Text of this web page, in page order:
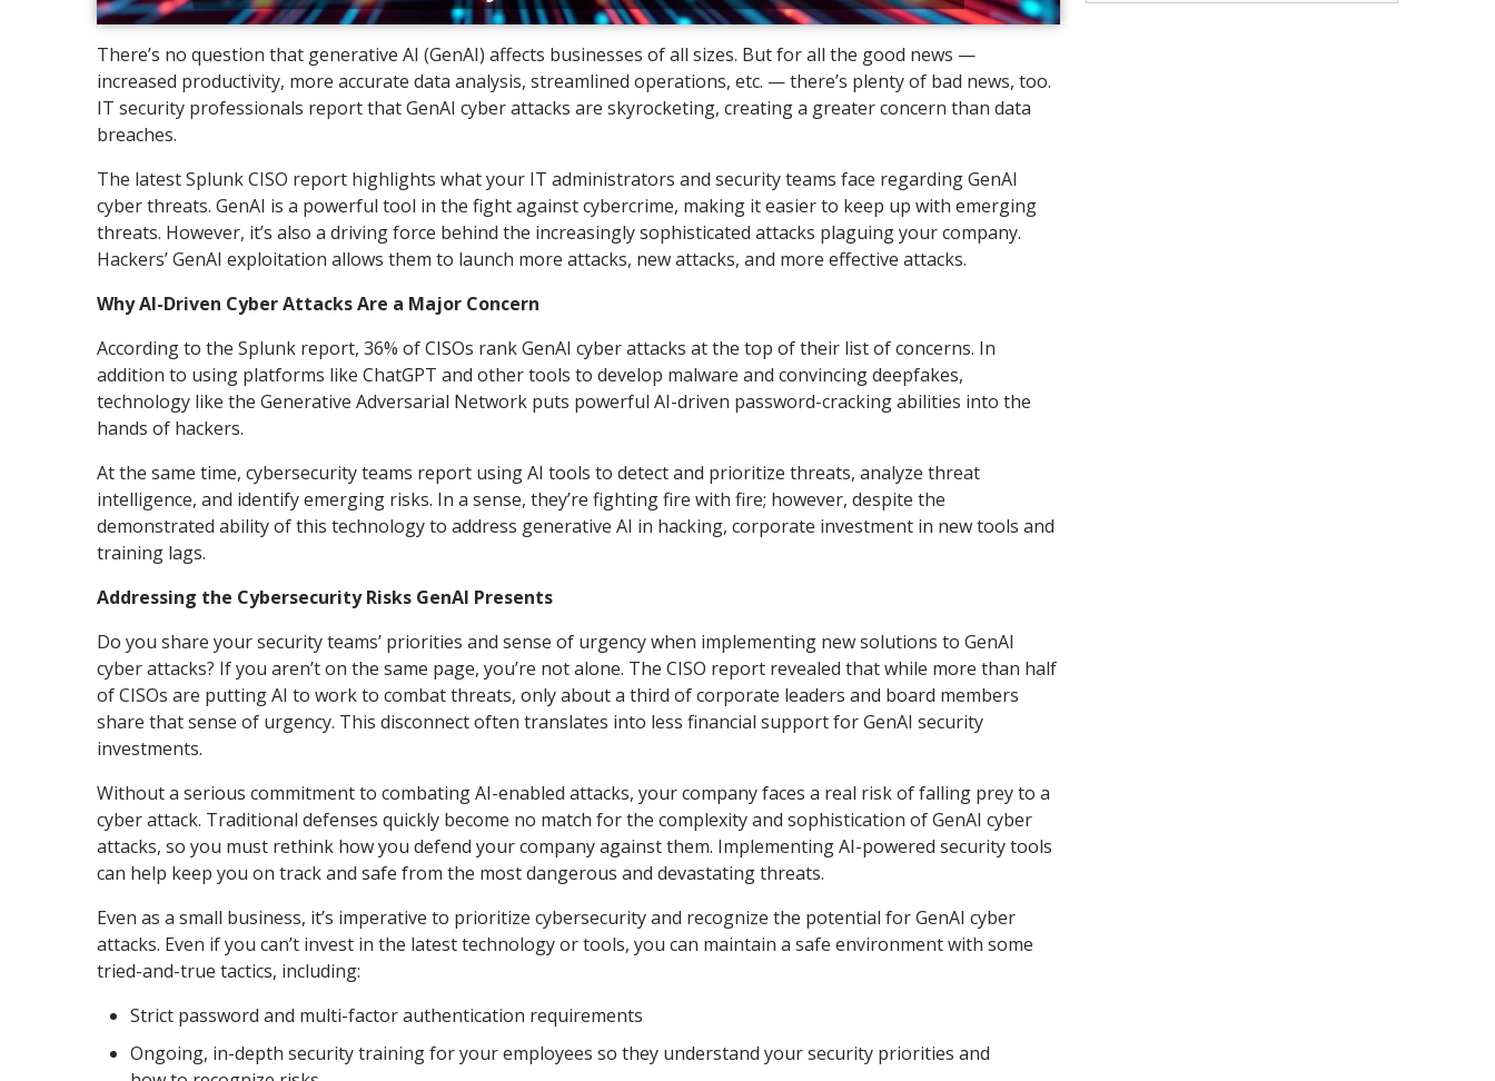
There’s no question that generative AI (GenAI) affects businesses of all sizes. But for all the good news —
increased productivity, more accurate data analysis, streamlined operations, etc. — there’s plenty of bad news, too.
IT security professionals report that GenAI cyber attacks are skyrocketing, creating a greater concern than data
breaches.
The latest Splunk CISO report highlights what your IT administrators and security teams face regarding GenAI
cyber threats. GenAI is a powerful tool in the fight against cybercrime, making it easier to keep up with emerging
threats. However, it’s also a driving force behind the increasingly sophisticated attacks plaguing your company.
Hackers’ GenAI exploitation allows them to launch more attacks, new attacks, and more effective attacks.
Why AI-Driven Cyber Attacks Are a Major Concern
According to the Splunk report, 36% of CISOs rank GenAI cyber attacks at the top of their list of concerns. In
addition to using platforms like ChatGPT and other tools to develop malware and convincing deepfakes,
technology like the Generative Adversarial Network puts powerful AI-driven password-cracking abilities into the
hands of hackers.
At the same time, cybersecurity teams report using AI tools to detect and prioritize threats, analyze threat
intelligence, and identify emerging risks. In a sense, they’re fighting fire with fire; however, despite the
demonstrated ability of this technology to address generative AI in hacking, corporate investment in new tools and
training lags.
Addressing the Cybersecurity Risks GenAI Presents
Do you share your security teams’ priorities and sense of urgency when implementing new solutions to GenAI
cyber attacks? If you aren’t on the same page, you’re not alone. The CISO report revealed that while more than half
of CISOs are putting AI to work to combat threats, only about a third of corporate leaders and board members
share that sense of urgency. This disconnect often translates into less financial support for GenAI security
investments.
Without a serious commitment to combating AI-enabled attacks, your company faces a real risk of falling prey to a
cyber attack. Traditional defenses quickly become no match for the complexity and sophistication of GenAI cyber
attacks, so you must rethink how you defend your company against them. Implementing AI-powered security tools
can help keep you on track and safe from the most dangerous and devastating threats.
Even as a small business, it’s imperative to prioritize cybersecurity and recognize the potential for GenAI cyber
attacks. Even if you can’t invest in the latest technology or tools, you can maintain a safe environment with some
tried-and-true tactics, including:
Strict password and multi-factor authentication requirements
Ongoing, in-depth security training for your employees so they understand your security priorities and